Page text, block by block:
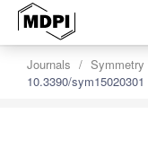
Journals Symmetry
10.3390/sym15020301